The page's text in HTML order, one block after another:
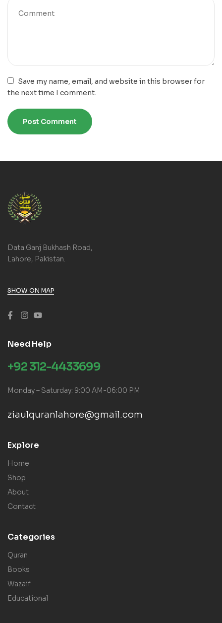
Save my name, email, and website in this browser for
the next time I comment.
Data Ganj Bukhash Road,
Lahore, Pakistan.
SHOW ON MAP
Need Help
+92 312-4433699
Monday – Saturday: 9:00 AM-06:00 PM
ziaulquranlahore@gmail.com
Explore
Home
Shop
About
Contact
Categories
Quran
Books
Wazaif
Educational